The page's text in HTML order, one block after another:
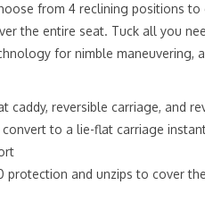
from 4 reclining positions
the entire seat. Tuck all you
for nimble
reversible carriage, and
to a lie-flat carriage
protection and unzips to cover